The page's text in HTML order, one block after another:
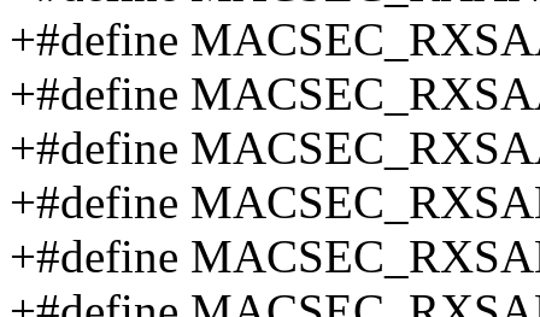
+#define
+#define
+#define
+#define
+#define